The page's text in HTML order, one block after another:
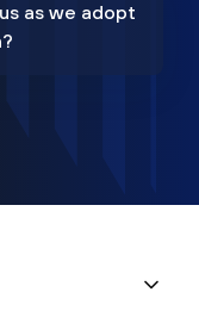
as we adopt